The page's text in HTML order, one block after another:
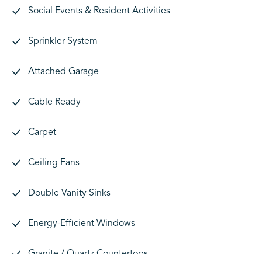
Social Events & Resident Activities
Sprinkler System
Attached Garage
Cable Ready
Carpet
Ceiling Fans
Double Vanity Sinks
Energy-Efficient Windows